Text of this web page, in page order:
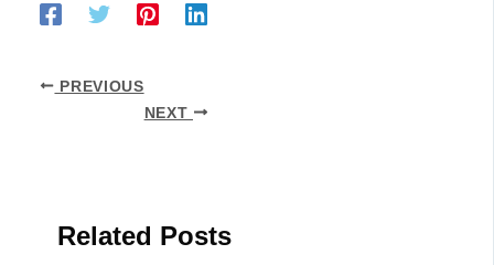
PREVIOUS
NEXT
Related Posts